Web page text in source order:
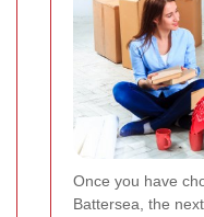
Once you have
Battersea, the